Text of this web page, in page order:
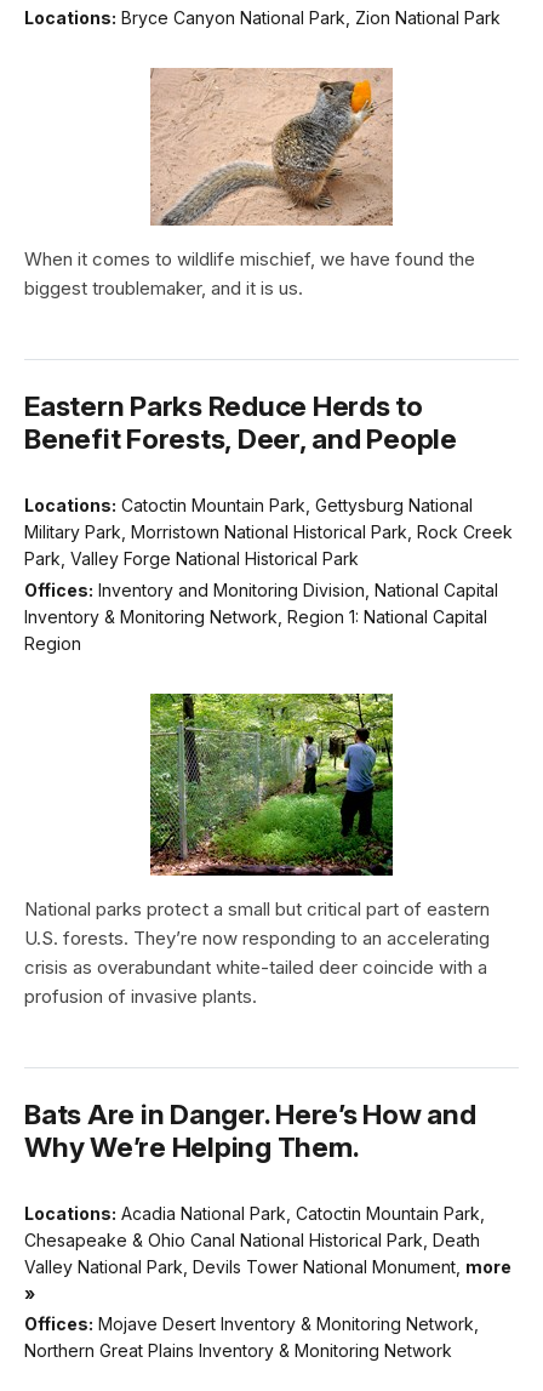
Locations: Bryce Canyon National Park, Zion National Park
When it comes to wildlife mischief, we have found the
biggest troublemaker, and it is us.
Eastern Parks Reduce Herds to
Benefit Forests, Deer, and People
Locations: Catoctin Mountain Park, Gettysburg National
Military Park, Morristown National Historical Park, Rock Creek
Park, Valley Forge National Historical Park
Offices: Inventory and Monitoring Division, National Capital
Inventory & Monitoring Network, Region 1: National Capital
Region
National parks protect a small but critical part of eastern
U.S. forests. They’re now responding to an accelerating
crisis as overabundant white-tailed deer coincide with a
profusion of invasive plants.
Bats Are in Danger. Here’s How and
Why We’re Helping Them.
Locations: Acadia National Park, Catoctin Mountain Park,
Chesapeake & Ohio Canal National Historical Park, Death
Valley National Park, Devils Tower National Monument, more
»
Offices: Mojave Desert Inventory & Monitoring Network,
Northern Great Plains Inventory & Monitoring Network